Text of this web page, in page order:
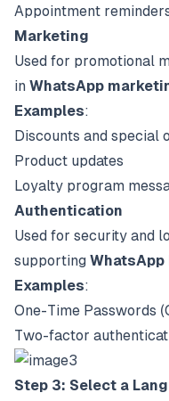
Appointment
Marketing
Used for promotional
in WhatsApp
Examples:
Discounts and special
Product updates
Loyalty program
Authentication
Used for security and
supporting
Examples:
One-Time Passwords
Two-factor
Step 3: Select a